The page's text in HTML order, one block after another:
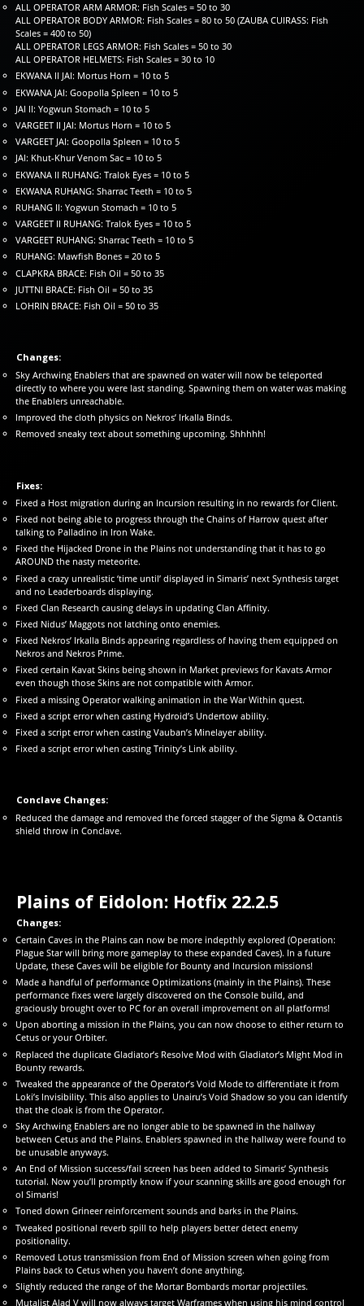
ALL OPERATOR ARM ARMOR: Fish Scales = 50 to 30
ALL OPERATOR BODY ARMOR: Fish Scales = 80 to 50 (ZAUBA CUIRASS: Fish
Scales = 400 to 50)
ALL OPERATOR LEGS ARMOR: Fish Scales = 50 to 30
ALL OPERATOR HELMETS: Fish Scales = 30 to 10
EKWANA II JAI: Mortus Horn = 10 to 5
EKWANA JAI: Goopolla Spleen = 10 to 5
JAI II: Yogwun Stomach = 10 to 5
VARGEET II JAI: Mortus Horn = 10 to 5
VARGEET JAI: Goopolla Spleen = 10 to 5
JAI: Khut-Khur Venom Sac = 10 to 5
EKWANA II RUHANG: Tralok Eyes = 10 to 5
EKWANA RUHANG: Sharrac Teeth = 10 to 5
RUHANG II: Yogwun Stomach = 10 to 5
VARGEET II RUHANG: Tralok Eyes = 10 to 5
VARGEET RUHANG: Sharrac Teeth = 10 to 5
RUHANG: Mawfish Bones = 20 to 5
CLAPKRA BRACE: Fish Oil = 50 to 35
JUTTNI BRACE: Fish Oil = 50 to 35
LOHRIN BRACE: Fish Oil = 50 to 35
Changes:
Sky Archwing Enablers that are spawned on water will now be teleported
directly to where you were last standing. Spawning them on water was making
the Enablers unreachable.
Improved the cloth physics on Nekros’ Irkalla Binds.
Removed sneaky text about something upcoming. Shhhhh!
Fixes:
Fixed a Host migration during an Incursion resulting in no rewards for Client.
Fixed not being able to progress through the Chains of Harrow quest after
talking to Palladino in Iron Wake.
Fixed the Hijacked Drone in the Plains not understanding that it has to go
AROUND the nasty meteorite.
Fixed a crazy unrealistic ‘time until’ displayed in Simaris’ next Synthesis target
and no Leaderboards displaying.
Fixed Clan Research causing delays in updating Clan Affinity.
Fixed Nidus’ Maggots not latching onto enemies.
Fixed Nekros’ Irkalla Binds appearing regardless of having them equipped on
Nekros and Nekros Prime.
Fixed certain Kavat Skins being shown in Market previews for Kavats Armor
even though those Skins are not compatible with Armor.
Fixed a missing Operator walking animation in the War Within quest.
Fixed a script error when casting Hydroid’s Undertow ability.
Fixed a script error when casting Vauban’s Minelayer ability.
Fixed a script error when casting Trinity’s Link ability.
Conclave Changes:
Reduced the damage and removed the forced stagger of the Sigma & Octantis
shield throw in Conclave.
Plains of Eidolon: Hotfix 22.2.5
Changes:
Certain Caves in the Plains can now be more indepthly explored (Operation:
Plague Star will bring more gameplay to these expanded Caves). In a future
Update, these Caves will be eligible for Bounty and Incursion missions!
Made a handful of performance Optimizations (mainly in the Plains). These
performance fixes were largely discovered on the Console build, and
graciously brought over to PC for an overall improvement on all platforms!
Upon aborting a mission in the Plains, you can now choose to either return to
Cetus or your Orbiter.
Replaced the duplicate Gladiator’s Resolve Mod with Gladiator’s Might Mod in
Bounty rewards.
Tweaked the appearance of the Operator’s Void Mode to differentiate it from
Loki’s Invisibility. This also applies to Unairu’s Void Shadow so you can identify
that the cloak is from the Operator.
Sky Archwing Enablers are no longer able to be spawned in the hallway
between Cetus and the Plains. Enablers spawned in the hallway were found to
be unusable anyways.
An End of Mission success/fail screen has been added to Simaris’ Synthesis
tutorial. Now you’ll promptly know if your scanning skills are good enough for
ol Simaris!
Toned down Grineer reinforcement sounds and barks in the Plains.
Tweaked positional reverb spill to help players better detect enemy
positionality.
Removed Lotus transmission from End of Mission screen when going from
Plains back to Cetus when you haven’t done anything.
Slightly reduced the range of the Mortar Bombards mortar projectiles.
Mutalist Alad V will now always target Warframes when using his mind control